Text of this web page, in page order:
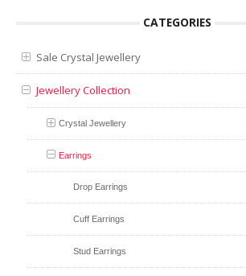
CATEGORIES
Sale Crystal Jewellery
Jewellery Collection
Crystal Jewellery
Earrings
Drop Earrings
Cuff Earrings
Stud Earrings